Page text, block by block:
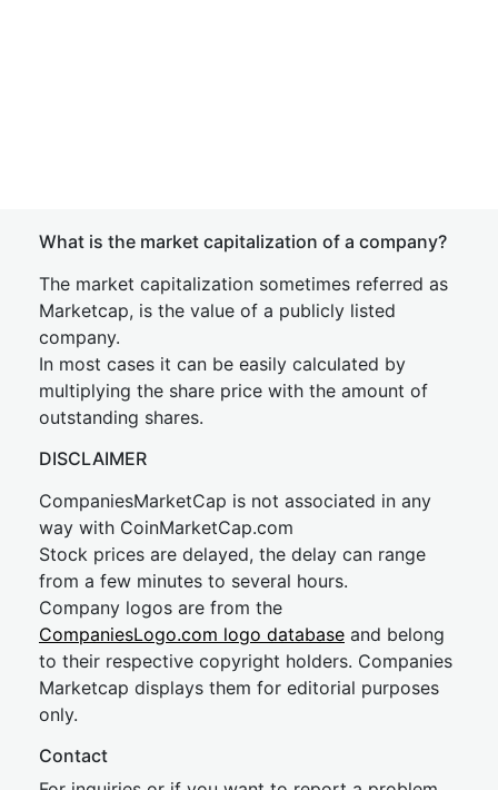
What is the market capitalization of a company?
The market capitalization sometimes referred as
Marketcap, is the value of a publicly listed
company.
In most cases it can be easily calculated by
multiplying the share price with the amount of
outstanding shares.
DISCLAIMER
CompaniesMarketCap is not associated in any
way with CoinMarketCap.com
Stock prices are delayed, the delay can range
from a few minutes to several hours.
Company logos are from the
CompaniesLogo.com logo database and belong
to their respective copyright holders. Companies
Marketcap displays them for editorial purposes
only.
Contact